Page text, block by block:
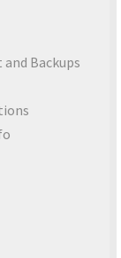
Backups